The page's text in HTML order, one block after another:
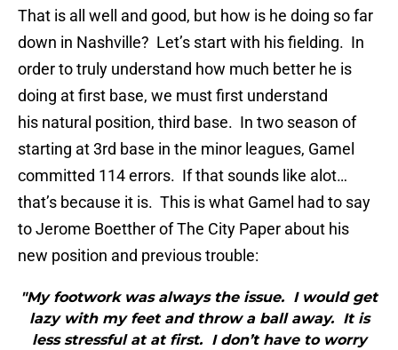
That is all well and good, but how is he doing so far
down in Nashville? Let’s start with his fielding. In
order to truly understand how much better he is
doing at first base, we must first understand
his natural position, third base. In two season of
starting at 3rd base in the minor leagues, Gamel
committed 114 errors. If that sounds like alot…
that’s because it is. This is what Gamel had to say
to Jerome Boettherof The City Paper about his
new position and previous trouble:
"My footwork was always the issue. I would get
lazy with my feet and throw a ball away. It is
less stressful at at first. I don’t have to worry